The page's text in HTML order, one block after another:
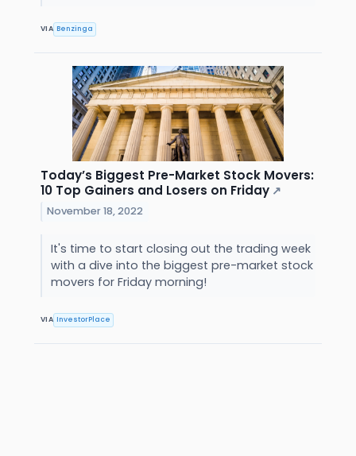
VIA Benzinga
Today’s Biggest Pre-Market Stock Movers:
10 Top Gainers and Losers on Friday ↗
November 18, 2022
It's time to start closing out the trading week
with a dive into the biggest pre-market stock
movers for Friday morning!
VIA InvestorPlace